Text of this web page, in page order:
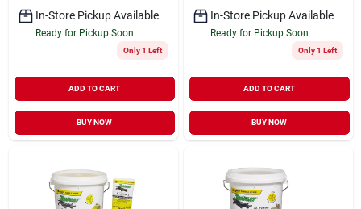
In-Store Pickup Available
Ready for Pickup Soon
Only 1 Left
ADD TO CART
BUY NOW
In-Store Pickup Available
Ready for Pickup Soon
Only 1 Left
ADD TO CART
BUY NOW